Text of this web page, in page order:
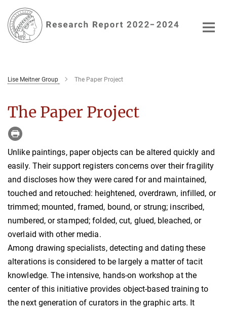
Main-
Content
Lise Meitner Group The Paper Project
The Paper Project
Unlike paintings, paper objects can be altered quickly and
easily. Their support registers concerns over their fragility
and discloses how they were cared for and maintained,
touched and retouched: heightened, overdrawn, infilled, or
trimmed; mounted, framed, bound, or strung; inscribed,
numbered, or stamped; folded, cut, glued, bleached, or
overlaid with other media.
Among drawing specialists, detecting and dating these
alterations is considered to be largely a matter of tacit
knowledge. The intensive, hands-on workshop at the
center of this initiative provides object-based training to
the next generation of curators in the graphic arts. It